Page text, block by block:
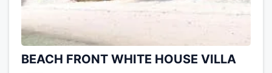
BEACH FRONT WHITE HOUSE VILLA